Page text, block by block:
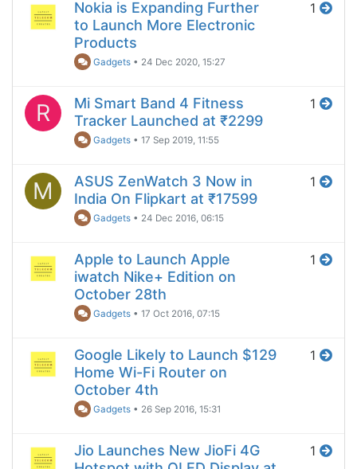
Nokia is Expanding Further
to Launch More Electronic
Products
Gadgets • 24 Dec 2020, 15:27
1
R
Mi Smart Band 4 Fitness
Tracker Launched at ₹2299
Gadgets •17 Sep 2019, 11:55
1
M
ASUS ZenWatch 3 Now in
India On Flipkart at ₹17599
Gadgets • 24 Dec 2016, 06:15
1
Apple to Launch Apple
iwatch Nike+ Edition on
October 28th
Gadgets •17 Oct 2016, 07:15
1
Google Likely to Launch $129
Home Wi-Fi Router on
October 4th
Gadgets • 26 Sep 2016, 15:31
1
Jio Launches New JioFi 4G
1